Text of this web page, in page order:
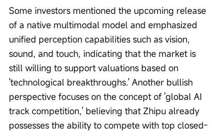
Some investors mentioned the upcoming release
of a native multimodal model and emphasized
unified perception capabilities such as vision,
sound, and touch, indicating that the market is
still willing to support valuations based on
'technological breakthroughs.' Another bullish
perspective focuses on the concept of 'global AI
track competition,' believing that Zhipu already
possesses the ability to compete with top closed-